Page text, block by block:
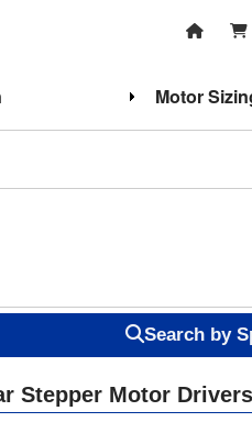
Motor
Search by
Stepper Motor Drivers